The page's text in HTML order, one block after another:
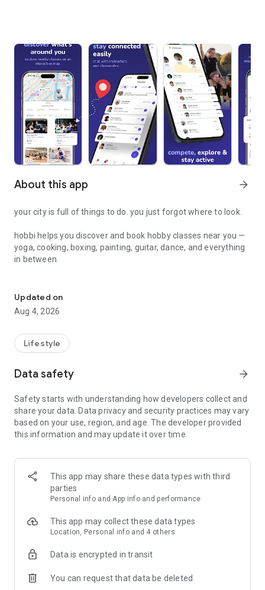
About this app arrow_forward
your city is full of things to do. you just forgot where to look.
hobbi helps you discover and book hobby classes near you —
yoga, cooking, boxing, painting, guitar, dance, and everything
in between.
• browse classes on a map
• book in seconds
• earn XP and badges for trying new things
stuff
• create and manage your classes
• track your earnings and schedule
• zero upfront cost — we only take a small cut when you get
paid
• manage your team of instructors
• handle payouts and bookings in one place
• grow your visibility to new students
Updated on
Aug 4, 2026
Lifestyle
Data safety arrow_forward
Safety starts with understanding how developers collect and
share your data. Data privacy and security practices may vary
based on your use, region, and age. The developer provided
this information and may update it over time.
This app may share these data types with third
parties
Personal info and App info and performance
This app may collect these data types
Location, Personal info and 4 others
Data is encrypted in transit
You can request that data be deleted